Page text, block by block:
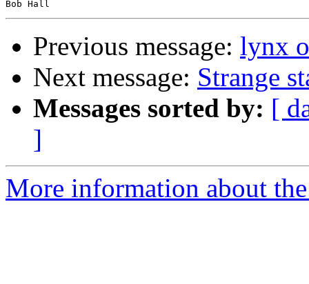
Previous message: lynx
Next message: Strange
Messages sorted by: [
]
More information about